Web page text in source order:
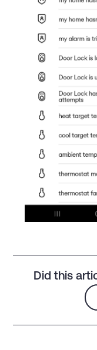
Did this